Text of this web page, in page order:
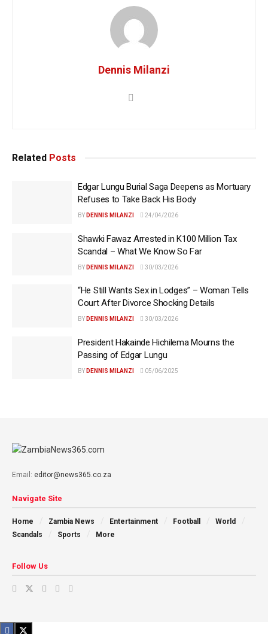
Dennis Milanzi
Related Posts
Edgar Lungu Burial Saga Deepens as Mortuary
Refuses to Take Back His Body
BY DENNIS MILANZI 24/04/2026
Shawki Fawaz Arrested in K100 Million Tax
Scandal – What We Know So Far
BY DENNIS MILANZI 30/03/2026
“He Still Wants Sex in Lodges” – Woman Tells
Court After Divorce Shocking Details
BY DENNIS MILANZI 30/03/2026
President Hakainde Hichilema Mourns the
Passing of Edgar Lungu
BY DENNIS MILANZI 05/06/2025
Email: editor@news365.co.za
Navigate Site
Home Zambia News Entertainment Football
World
Scandals
Sports More
Follow Us